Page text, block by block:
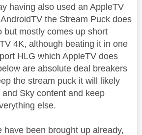
having also used an AppleTV
the Stream Puck does
but mostly comes up short
4K, although beating it in one
HLG which AppleTV does
are absolute deal breakers
the stream puck it will likely
Sky content and keep
else.
have been brought up already,